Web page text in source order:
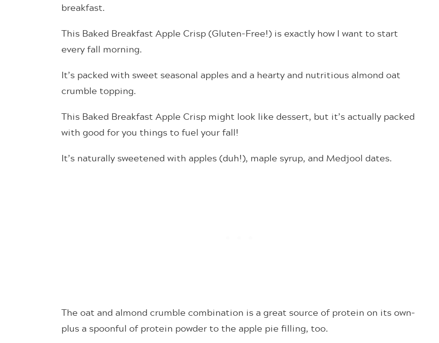
breakfast.
This Baked Breakfast Apple Crisp (Gluten-Free!) is exactly how I want to start
every fall morning.
It’s packed with sweet seasonal apples and a hearty and nutritious almond oat
crumble topping.
This Baked Breakfast Apple Crisp might look like dessert, but it’s actually packed
with good for you things to fuel your fall!
It’s naturally sweetened with apples (duh!), maple syrup, and Medjool dates.
The oat and almond crumble combination is a great source of protein on its own–
plus a spoonful of protein powder to the apple pie filling, too.